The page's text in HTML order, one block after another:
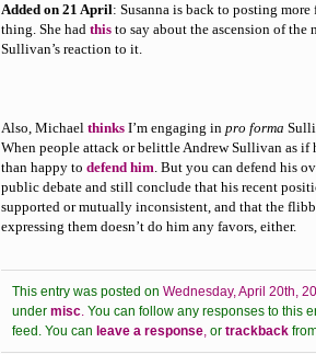
Added on 21 April: Susanna is back to posting
thing. She had this to say about the ascension of the
Sullivan’s reaction to it.
Also, Michael thinks I’m engaging in pro forma
When people attack or belittle Andrew Sullivan as if
than happy to defend him. But you can defend his
public debate and still conclude that his recent
supported or mutually inconsistent, and that the
expressing them doesn’t do him any favors, either.
This entry was posted on Wednesday, April 20th,
under misc. You can follow any responses to this
feed. You can leave a response, or trackback